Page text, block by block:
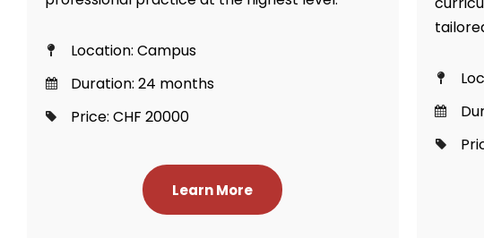
Location: Campus
Duration: 24 months
Price: CHF 20000
Learn More